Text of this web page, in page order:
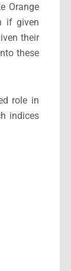
Orange
if given
their
these
role in
indices